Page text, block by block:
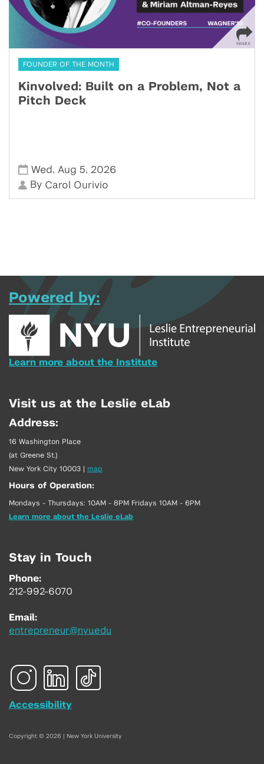
FOUNDER OF THE MONTH
Kinvolved: Built on a Problem, Not a
Pitch Deck
Wed , Aug 5, 2026
By Carol Ourivio
Powered by:
Learn more about the Institute
Visit us at the Leslie eLab
Address:
16 Washington Place
(at Greene St.)
New York City 10003 | map
Hours of Operation:
Mondays - Thursdays: 10AM - 8PM Fridays 10AM - 6PM
Learn more about the Leslie eLab
Stay in Touch
Phone:
212-992-6070
Email:
entrepreneur@nyu.edu
Accessibility
Copyright © 2026 | New York University